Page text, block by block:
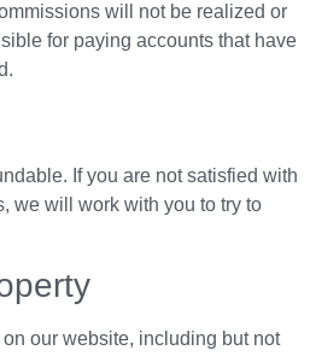
will not be realized or
for paying accounts that have
If you are not satisfied with
we will work with you to try to
our website, including but not